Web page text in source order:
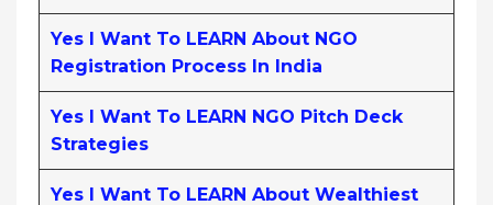
Yes I Want To LEARN About NGO
Registration Process In India
Yes I Want To LEARN NGO Pitch Deck
Strategies
Yes I Want To LEARN About Wealthiest